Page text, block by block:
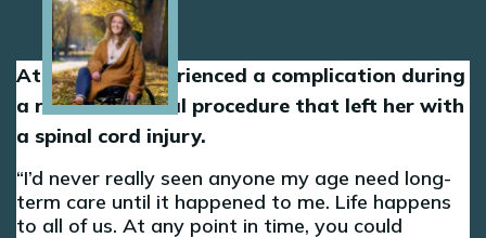
At 30, Dani experienced a complication during
a routine medical procedure that left her with
a spinal cord injury.
I’d never really seen anyone my age need long-
term care until it happened to me. Life happens
to all of us. At any point in time, you could